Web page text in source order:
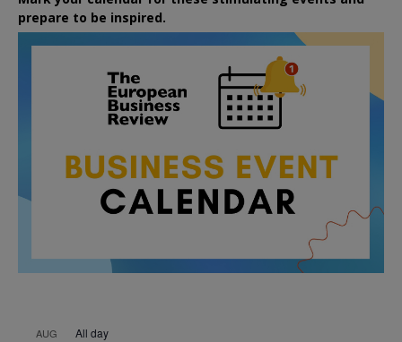
prepare to be inspired.
AUG All day